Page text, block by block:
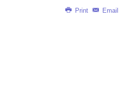
Print Email